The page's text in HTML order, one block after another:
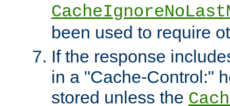
been used to require
If the response
in a "Cache-Control:"
stored unless the